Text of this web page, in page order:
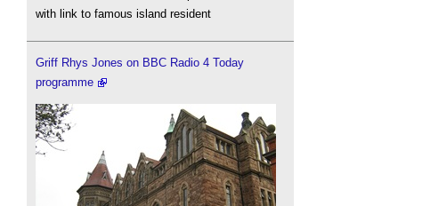
with link to famous island resident
Griff Rhys Jones on BBC Radio 4 Today
programme